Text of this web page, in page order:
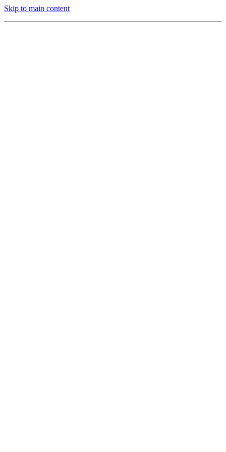
Skip to main content